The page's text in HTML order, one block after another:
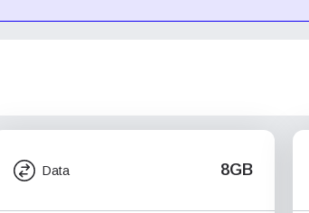
Data 8GB